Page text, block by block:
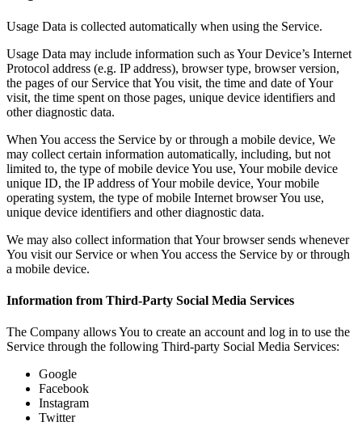
Usage Data is collected automatically when using the Service.
Usage Data may include information such as Your Device’s Internet
Protocol address (e.g. IP address), browser type, browser version,
the pages of our Service that You visit, the time and date of Your
visit, the time spent on those pages, unique device identifiers and
other diagnostic data.
When You access the Service by or through a mobile device, We
may collect certain information automatically, including, but not
limited to, the type of mobile device You use, Your mobile device
unique ID, the IP address of Your mobile device, Your mobile
operating system, the type of mobile Internet browser You use,
unique device identifiers and other diagnostic data.
We may also collect information that Your browser sends whenever
You visit our Service or when You access the Service by or through
a mobile device.
Information from Third-Party Social Media Services
The Company allows You to create an account and log in to use the
Service through the following Third-party Social Media Services:
Google
Facebook
Instagram
Twitter